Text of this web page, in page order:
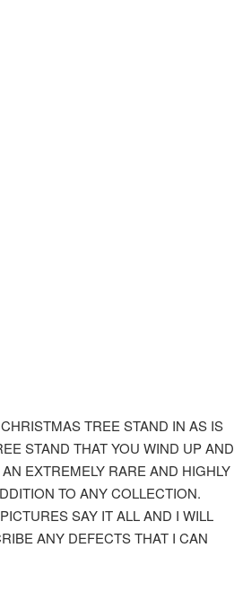
TREE STAND IN AS IS
STAND THAT YOU WIND UP AND
EXTREMELY RARE AND HIGHLY
TO ANY COLLECTION.
SAY IT ALL AND I WILL
ANY DEFECTS THAT I CAN